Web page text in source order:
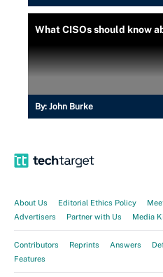
What CISOs should know
By: John Burke
About Us Editorial Ethics Policy
Advertisers
Partner with Us Media
Contributors Reprints Answers
Features